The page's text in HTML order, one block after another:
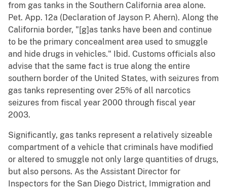
from gas tanks in the Southern California area alone.
Pet. App. 12a (Declaration of Jayson P. Ahern). Along the
California border, "[g]as tanks have been and continue
to be the primary concealment area used to smuggle
and hide drugs in vehicles." Ibid. Customs officials also
advise that the same fact is true along the entire
southern border of the United States, with seizures from
gas tanks representing over 25% of all narcotics
seizures from fiscal year 2000 through fiscal year
2003.
Significantly, gas tanks represent a relatively sizeable
compartment of a vehicle that criminals have modified
or altered to smuggle not only large quantities of drugs,
but also persons. As the Assistant Director for
Inspectors for the San Diego District, Immigration and